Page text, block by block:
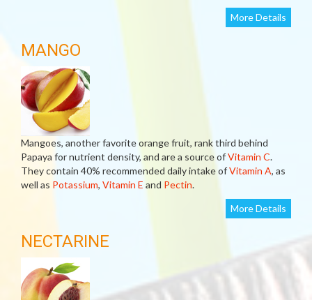
More Details
MANGO
Mangoes, another favorite orange fruit, rank third behind
Papaya for nutrient density, and are a source ofVitamin C.
They contain 40% recommended daily intake ofVitamin A, as
well as Potassium, Vitamin E and Pectin.
More Details
NECTARINE